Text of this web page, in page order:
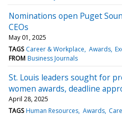
Nominations open Puget
CEOs
May 01, 2025
TAGS Career & Workplace Awards
FROM Business Journals
St. Louis leaders sought for
women awards, deadline
April 28, 2025
TAGS Human Resources Awards